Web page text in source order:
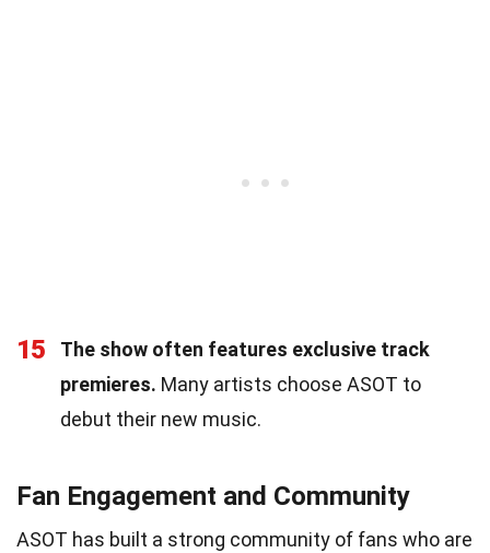
15
The show often features exclusive track
premieres. Many artists choose ASOT to
debut their new music.
Fan Engagement and Community
ASOT has built a strong community of fans who are